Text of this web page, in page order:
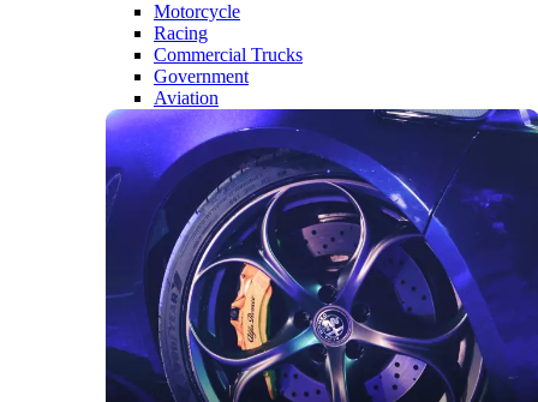
Motorcycle
Racing
Commercial Trucks
Government
Aviation